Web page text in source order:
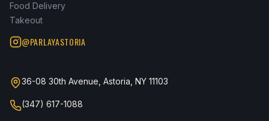
Food Delivery
Takeout
@PARLAYASTORIA
36-08 30th Avenue, Astoria, NY 11103
(347) 617-1088